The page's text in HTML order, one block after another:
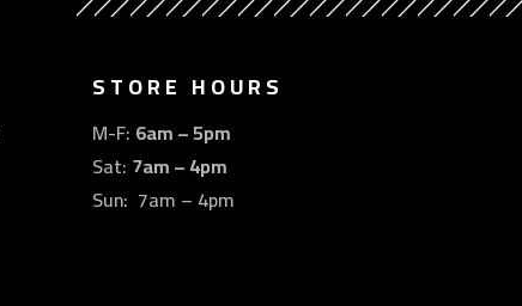
STORE HOURS
M-F: 6am – 5pm
Sat: 7am – 4pm
Sun: 7am – 4pm